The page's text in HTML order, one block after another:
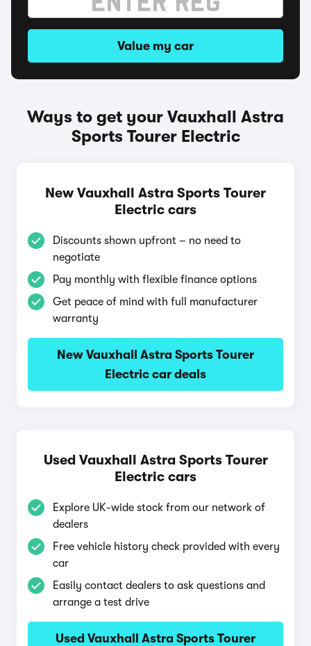
Value my car
Ways to get your Vauxhall Astra
Sports Tourer Electric
New Vauxhall Astra Sports Tourer
Electric cars
Discounts shown upfront – no need to
negotiate
Pay monthly with flexible finance options
Get peace of mind with full manufacturer
warranty
New Vauxhall Astra Sports Tourer
Electric car deals
Used Vauxhall Astra Sports Tourer
Electric cars
Explore UK-wide stock from our network of
dealers
Free vehicle history check provided with every
car
Easily contact dealers to ask questions and
arrange a test drive
Used Vauxhall Astra Sports Tourer